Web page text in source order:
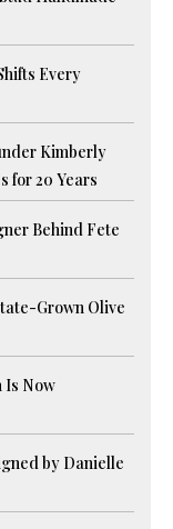
Every
Kimberly
for 20 Years
Behind Fete
Grown Olive
Is Now
by Danielle